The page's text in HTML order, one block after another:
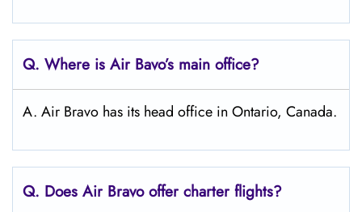
Q. Where is Air Bavo’s main office?
A. Air Bravo has its head office in Ontario, Canada.
Q. Does Air Bravo offer charter flights?